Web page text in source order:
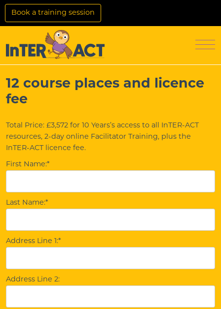
Skip to Main Content
Book a training session
12 course places and licence
fee
Total Price: £3,572 for 10 Years’s access to all InTER-ACT
resources, 2-day online Facilitator Training, plus the
InTER-ACT licence fee.
First Name:*
Last Name:*
Address Line 1:*
Address Line 2: